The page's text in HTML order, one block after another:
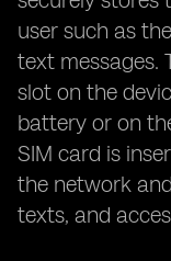
user such as
text messages.
slot on the
battery or on
SIM card is
the network
texts, and